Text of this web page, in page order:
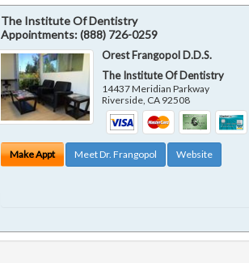
The Institute Of Dentistry
Appointments:(888) 726-0259
Orest Frangopol D.D.S.
The Institute Of Dentistry
14437 Meridian Parkway
Riverside, CA 92508
Make Appt Meet Dr. Frangopol Website